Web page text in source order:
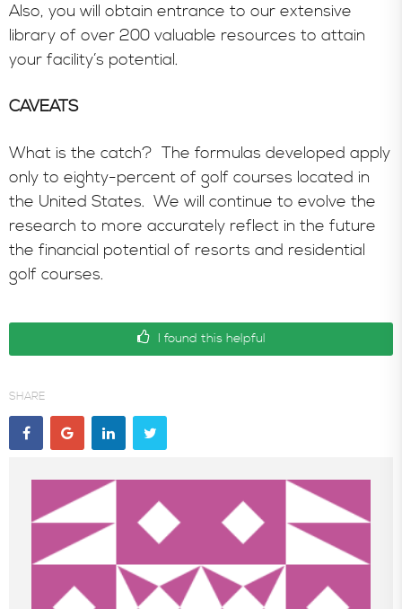
Also, you will obtain entrance to our extensive
library of over 200 valuable resources to attain
your facility’s potential.
CAVEATS
What is the catch? The formulas developed apply
only to eighty-percent of golf courses located in
the United States. We will continue to evolve the
research to more accurately reflect in the future
the financial potential of resorts and residential
golf courses.
I found this helpful
SHARE